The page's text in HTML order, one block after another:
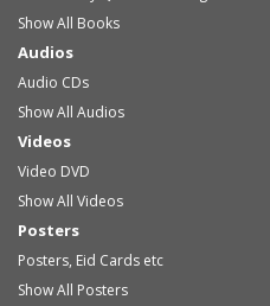
Show All Books
Audios
Audio CDs
Show All Audios
Videos
Video DVD
Show All Videos
Posters
Posters, Eid Cards etc
Show All Posters